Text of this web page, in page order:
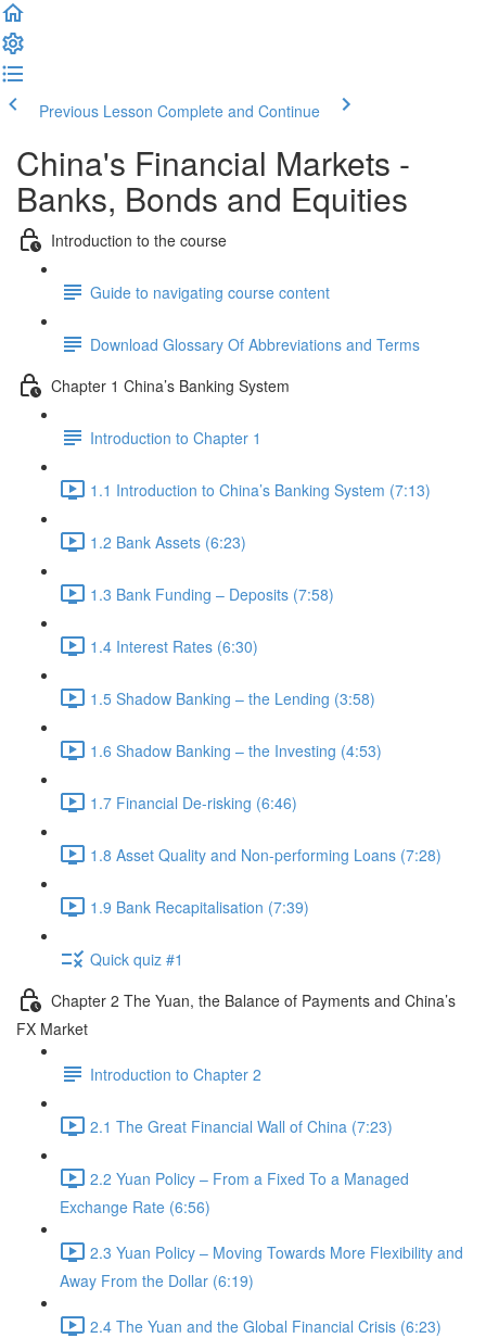
Previous Lesson Complete and Continue
China's Financial Markets -
Banks, Bonds and Equities
Introduction to the course
Guide to navigating course content
Download Glossary Of Abbreviations and Terms
Chapter 1 China’s Banking System
Introduction to Chapter 1
1.1 Introduction to China’s Banking System (7:13)
1.2 Bank Assets (6:23)
1.3 Bank Funding – Deposits (7:58)
1.4 Interest Rates (6:30)
1.5 Shadow Banking – the Lending (3:58)
1.6 Shadow Banking – the Investing (4:53)
1.7 Financial De-risking (6:46)
1.8 Asset Quality and Non-performing Loans (7:28)
1.9 Bank Recapitalisation (7:39)
Quick quiz #1
Chapter 2 The Yuan, the Balance of Payments and China’s
FX Market
Introduction to Chapter 2
2.1 The Great Financial Wall of China (7:23)
2.2 Yuan Policy – From a Fixed To a Managed
Exchange Rate (6:56)
2.3 Yuan Policy – Moving Towards More Flexibility and
Away From the Dollar (6:19)
2.4 The Yuan and the Global Financial Crisis (6:23)